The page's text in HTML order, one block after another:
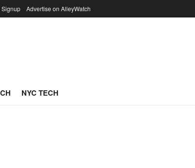
Signup Advertise on AlleyWatch
NYC TECH